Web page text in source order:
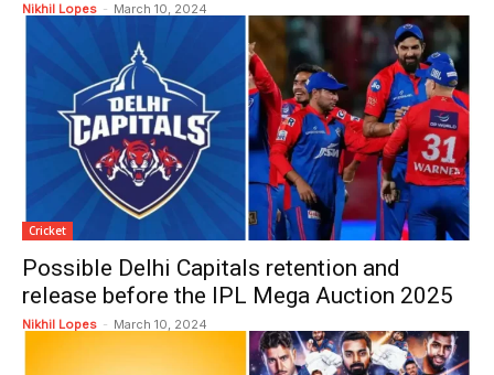
Nikhil Lopes - March 10, 2024
Cricket
Possible Delhi Capitals retention and
release before the IPL Mega Auction 2025
Nikhil Lopes - March 10, 2024